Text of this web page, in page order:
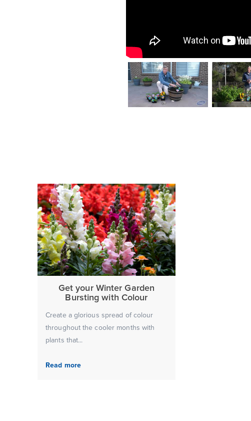
Get your Winter Garden
Bursting with Colour
Create a glorious spread of colour
throughout the cooler months with
plants that...
Read more